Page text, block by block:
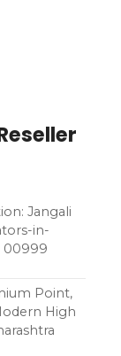
Jangali
in-
00999
Point,
High